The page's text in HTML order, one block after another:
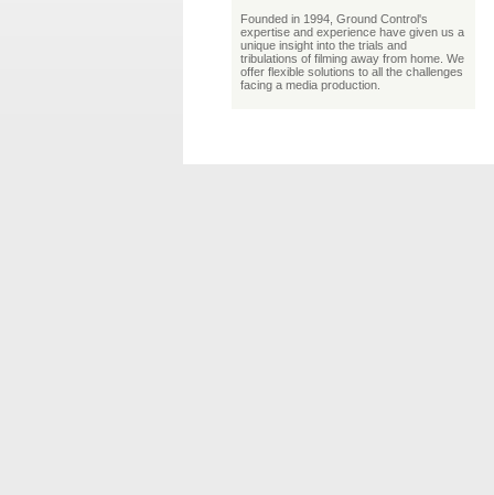
Founded in 1994, Ground Control's
expertise and experience have given us a
unique insight into the trials and
tribulations of filming away from home. We
offer flexible solutions to all the challenges
facing a media production.